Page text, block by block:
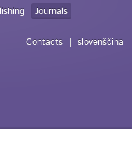
Journals
Contacts
slovenščina